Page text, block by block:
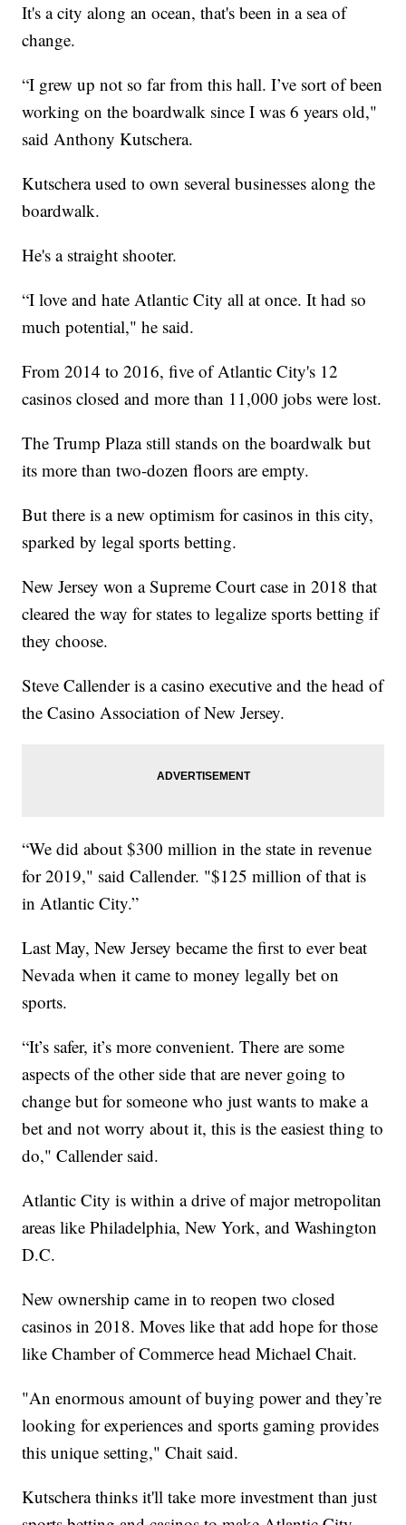
It's a city along an ocean, that's been in a sea of
change.
“I grew up not so far from this hall. I’ve sort of been
working on the boardwalk since I was 6 years old,"
said Anthony Kutschera.
Kutschera used to own several businesses along the
boardwalk.
He's a straight shooter.
“I love and hate Atlantic City all at once. It had so
much potential," he said.
From 2014 to 2016, five of Atlantic City's 12
casinos closed and more than 11,000 jobs were lost.
The Trump Plaza still stands on the boardwalk but
its more than two-dozen floors are empty.
But there is a new optimism for casinos in this city,
sparked by legal sports betting.
New Jersey won a Supreme Court case in 2018 that
cleared the way for states to legalize sports betting if
they choose.
Steve Callender is a casino executive and the head of
the Casino Association of New Jersey.
“We did about $300 million in the state in revenue
for 2019," said Callender. "$125 million of that is
in Atlantic City.”
Last May, New Jersey became the first to ever beat
Nevada when it came to money legally bet on
sports.
“It’s safer, it’s more convenient. There are some
aspects of the other side that are never going to
change but for someone who just wants to make a
bet and not worry about it, this is the easiest thing to
do," Callender said.
Atlantic City is within a drive of major metropolitan
areas like Philadelphia, New York, and Washington
D.C.
New ownership came in to reopen two closed
casinos in 2018. Moves like that add hope for those
like Chamber of Commerce head Michael Chait.
"An enormous amount of buying power and they’re
looking for experiences and sports gaming provides
this unique setting," Chait said.
Kutschera thinks it'll take more investment than just